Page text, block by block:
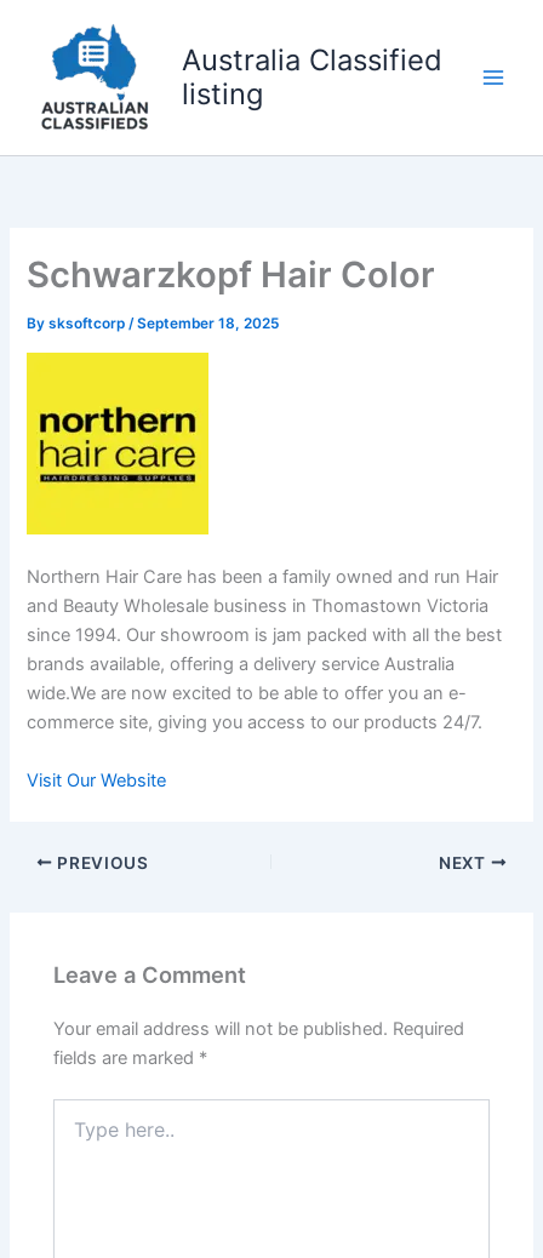
content
Australia Classified
listing
Schwarzkopf Hair Color
Bysksoftcorp/September 18, 2025
Northern Hair Care has been a family owned and run Hair
and Beauty Wholesale business in Thomastown Victoria
since 1994. Our showroom is jam packed with all the best
brands available, offering a delivery service Australia
wide.We are now excited to be able to offer you an e-
commerce site, giving you access to our products 24/7.
Visit Our Website
PREVIOUS NEXT
Leave a Comment
Your email address will not be published. Required
fields are marked *
here..